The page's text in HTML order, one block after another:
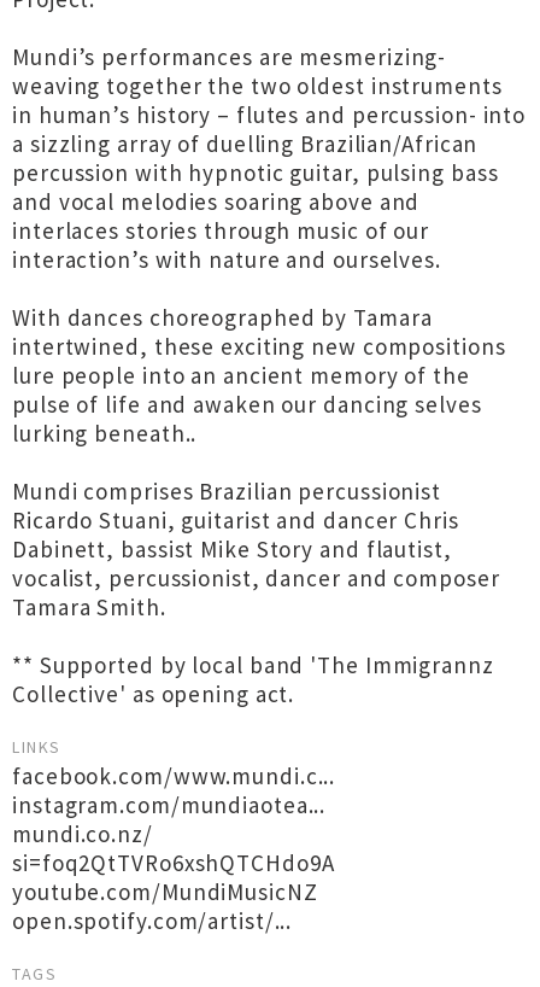
Mundi’s performances are mesmerizing-
weaving together the two oldest instruments
in human’s history – flutes and percussion- into
a sizzling array of duelling Brazilian/African
percussion with hypnotic guitar, pulsing bass
and vocal melodies soaring above and
interlaces stories through music of our
interaction’s with nature and ourselves.
With dances choreographed by Tamara
intertwined, these exciting new compositions
lure people into an ancient memory of the
pulse of life and awaken our dancing selves
lurking beneath..
Mundi comprises Brazilian percussionist
Ricardo Stuani, guitarist and dancer Chris
Dabinett, bassist Mike Story and flautist,
vocalist, percussionist, dancer and composer
Tamara Smith.
** Supported by local band 'The Immigrannz
Collective' as opening act.
LINKS
facebook.com/www.mundi.c...
instagram.com/mundiaotea...
mundi.co.nz/
si=foq2QtTVRo6xshQTCHdo9A
youtube.com/MundiMusicNZ
open.spotify.com/artist/...
TAGS